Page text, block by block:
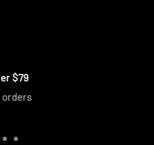
returns and exchanges if